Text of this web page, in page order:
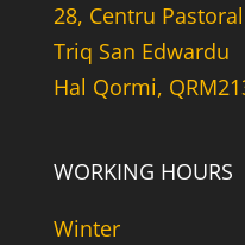
28, Centru
Triq San Edwardu
Hal Qormi,
WORKING HOURS
Winter